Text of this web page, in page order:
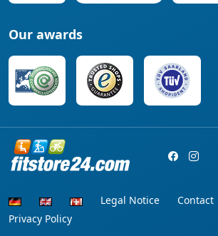
Our awards
Legal Notice
Contact
Privacy Policy